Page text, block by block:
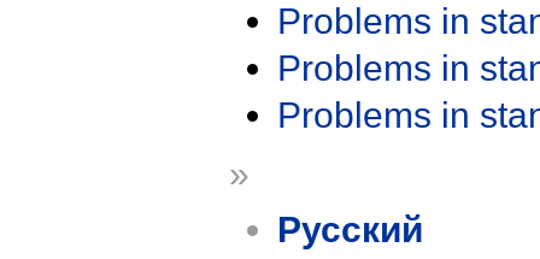
Problems in
Problems in
Problems in
»
Русский